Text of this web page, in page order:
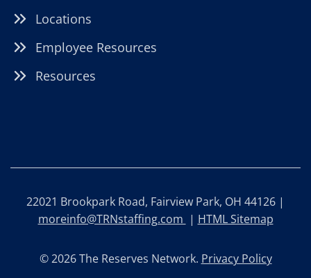
Locations
Employee Resources
Resources
22021 Brookpark Road, Fairview Park, OH 44126 |
moreinfo@TRNstaffing.com | HTML Sitemap
© 2026 The Reserves Network. Privacy Policy